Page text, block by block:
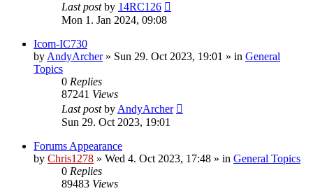
Last postby 14RC126
Mon 1. Jan 2024, 09:08
Icom-IC730
by AndyArcher» Sun 29. Oct 2023, 19:01 » in General
Topics
0 Replies
87241 Views
Last postby AndyArcher
Sun 29. Oct 2023, 19:01
Forums Appearance
by Chris1278 » Wed 4. Oct 2023, 17:48 » in General Topics
0 Replies
89483 Views